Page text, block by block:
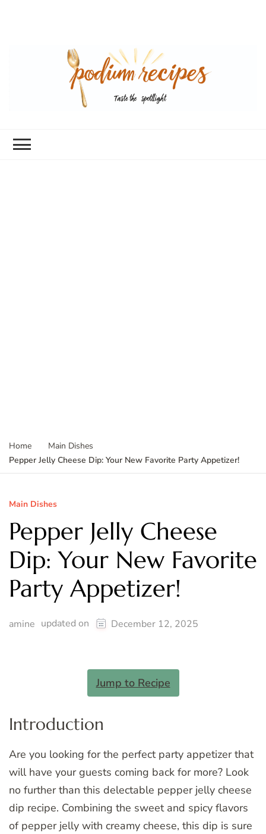
Home
Main Dishes
Pepper Jelly Cheese Dip: Your New Favorite Party Appetizer!
Main Dishes
Pepper Jelly Cheese
Dip: Your New Favorite
Party Appetizer!
amine updated on December 12, 2025
Jump to Recipe
Introduction
Are you looking for the perfect party appetizer that
will have your guests coming back for more? Look
no further than this delectable pepper jelly cheese
dip recipe. Combining the sweet and spicy flavors
of pepper jelly with creamy cheese, this dip is sure